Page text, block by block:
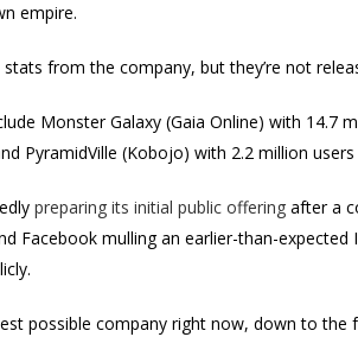
empire.
from the company, but they’re not
Monster Galaxy (Gaia Online) with 14.7
PyramidVille (Kobojo) with 2.2 million users
preparing its initial public offering after a
Facebook mulling an earlier-than-expected
possible company right now, down to the